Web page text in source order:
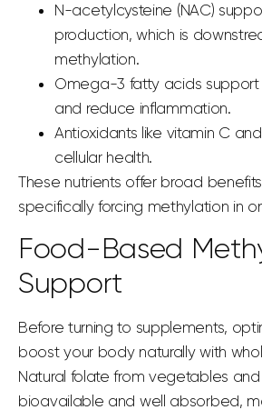
N-acetylcysteine (NAC)
production, which is
methylation.
Omega-3 fatty acids support
and reduce inflammation.
Antioxidants like vitamin C
cellular health.
These nutrients offer broad
specifically forcing methylation in
Food-Based
Support
Before turning to supplements,
boost your body naturally with
Natural folate from vegetables and
bioavailable and well absorbed,